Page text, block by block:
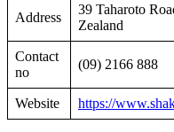
Address
39 Taharoto
Zealand
Contact
no
(09) 2166 888
Website https://